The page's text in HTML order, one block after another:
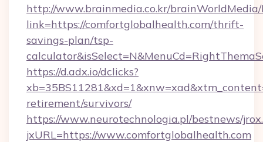
http://www.brainmedia.co.kr/brainWorldMedia/
link=https://comfortglobalhealth.com/thrift-
savings-plan/tsp-
https://d.adx.io/dclicks?
retirement/survivors/
https://www.neurotechnologia.pl/bestnews/
jxURL=https://www.comfortglobalhealth.com